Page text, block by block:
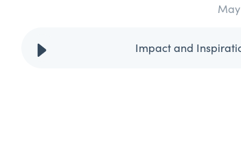
May
Impact and